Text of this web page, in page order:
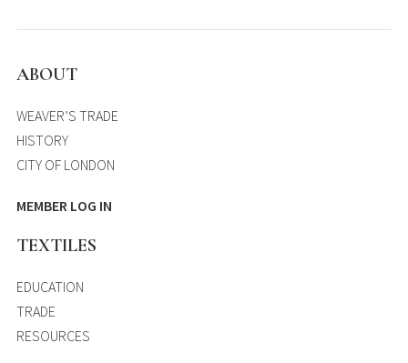
ABOUT
WEAVER’S TRADE
HISTORY
CITY OF LONDON
MEMBER LOG IN
TEXTILES
EDUCATION
TRADE
RESOURCES